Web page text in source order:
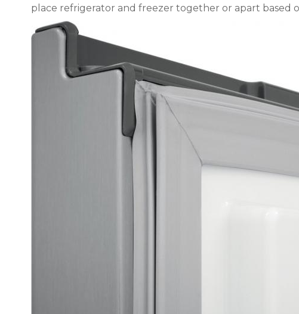
place refrigerator and freezer together or apart based